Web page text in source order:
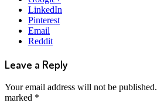
LinkedIn
Pinterest
Email
Reddit
Leave a Reply
Your email address will not be published.
marked *